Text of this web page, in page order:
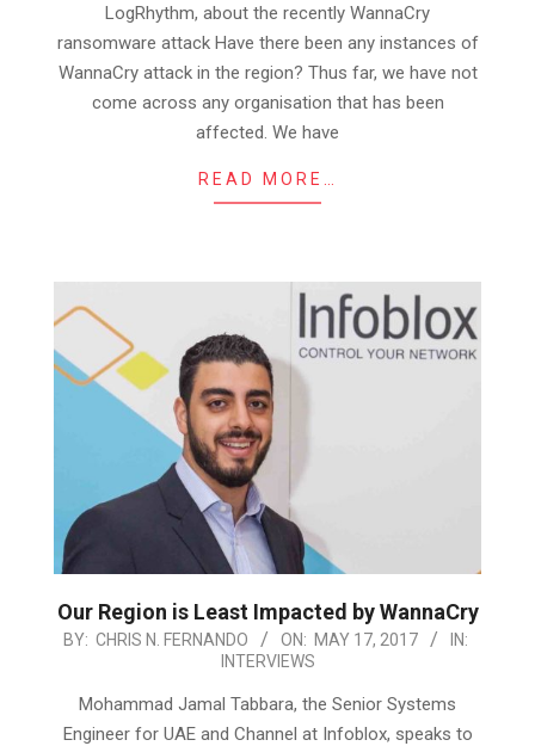
LogRhythm, about the recently WannaCry
ransomware attack Have there been any instances of
WannaCry attack in the region? Thus far, we have not
come across any organisation that has been
affected. We have
READ MORE…
Our Region is Least Impacted by WannaCry
2017-
BY: CHRIS N. FERNANDO ON: MAY 17, 2017
IN:
INTERVIEWS
Mohammad Jamal Tabbara, the Senior Systems
Engineer for UAE and Channel at Infoblox, speaks to